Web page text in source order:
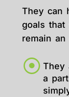
They can
goals that
remain
They
a